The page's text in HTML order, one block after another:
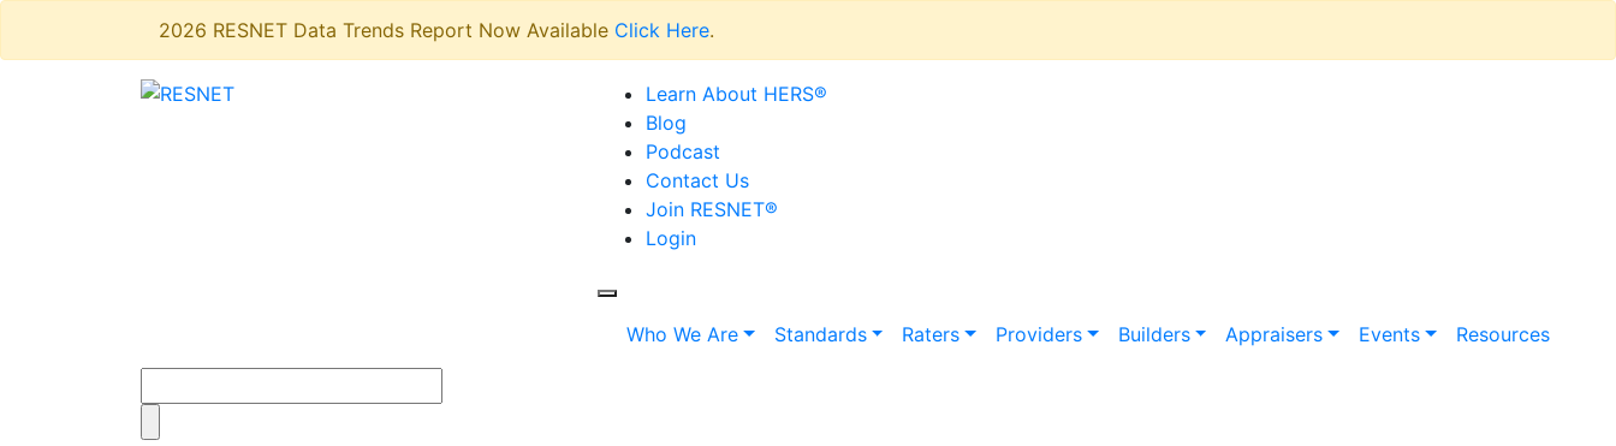
2026 RESNET Data Trends Report Now Available Click Here.
Learn About HERS®
Blog
Podcast
Contact Us
Join RESNET®
Login
Who We Are Standards Raters Providers Builders Appraisers Events Resources